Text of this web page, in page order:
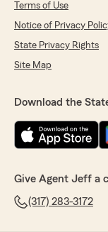
Terms of Use
Notice of Privacy
State Privacy Rights
Site Map
Download the
Give Agent Jeff a
(317) 283-3172